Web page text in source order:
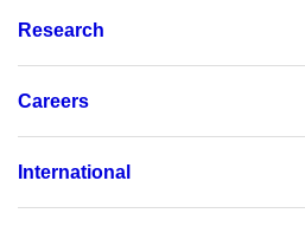
Research
Careers
International